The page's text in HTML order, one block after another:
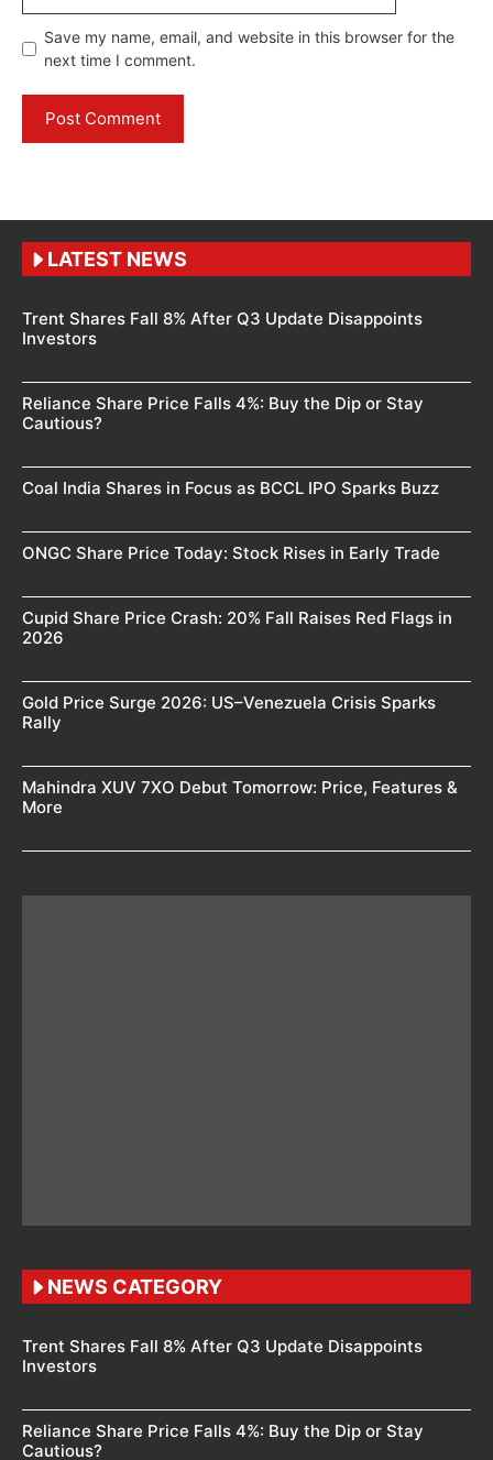
Save my name, email, and website in this browser for the
next time I comment.
LATEST NEWS
Trent Shares Fall 8% After Q3 Update Disappoints
Investors
Reliance Share Price Falls 4%: Buy the Dip or Stay
Cautious?
Coal India Shares in Focus as BCCL IPO Sparks Buzz
ONGC Share Price Today: Stock Rises in Early Trade
Cupid Share Price Crash: 20% Fall Raises Red Flags in
2026
Gold Price Surge 2026: US–Venezuela Crisis Sparks
Rally
Mahindra XUV 7XO Debut Tomorrow: Price, Features &
More
NEWS CATEGORY
Trent Shares Fall 8% After Q3 Update Disappoints
Investors
Reliance Share Price Falls 4%: Buy the Dip or Stay
Cautious?